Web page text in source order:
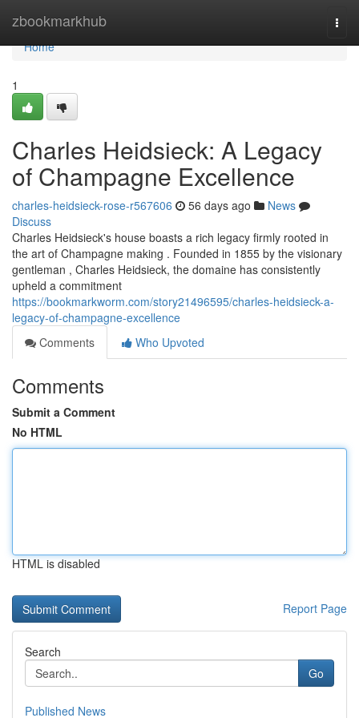
zbookmarkhub
Home
Home
1
Charles Heidsieck: A Legacy
of Champagne Excellence
charles-heidsieck-rose-r567606 56 days ago
News
Discuss
Charles Heidsieck's house boasts a rich legacy firmly rooted in
the art of Champagne making . Founded in 1855 by the visionary
gentleman , Charles Heidsieck, the domaine has consistently
upheld a commitment
https://bookmarkworm.com/story21496595/charles-heidsieck-a-
legacy-of-champagne-excellence
Comments
Who Upvoted
Comments
Submit a Comment
No HTML
HTML is disabled
Report Page
Search
Go
Published News